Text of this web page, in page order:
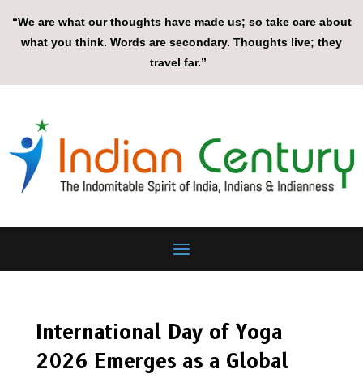
“We are what our thoughts have made us; so take care about
what you think. Words are secondary. Thoughts live; they
travel far.”
International Day of Yoga
2026 Emerges as a Global